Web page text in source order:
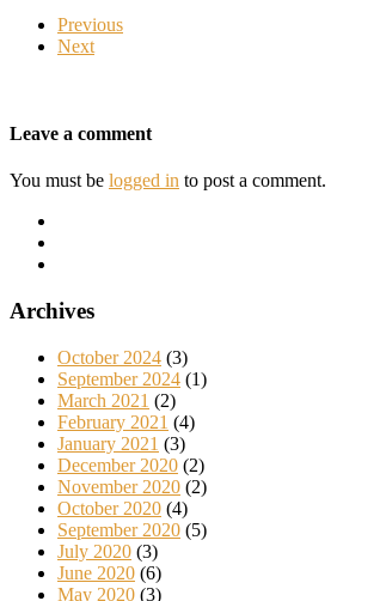
Previous
Next
Leave a comment
You must be logged in to post a comment.
Archives
October 2024 (3)
September 2024 (1)
March 2021 (2)
February 2021 (4)
January 2021 (3)
December 2020 (2)
November 2020 (2)
October 2020 (4)
September 2020 (5)
July 2020 (3)
June 2020 (6)
May 2020 (3)